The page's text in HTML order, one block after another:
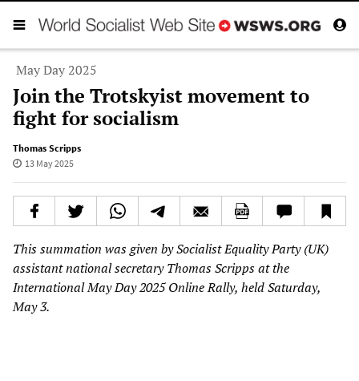
May Day 2025
Join the Trotskyist movement to
fight for socialism
Thomas Scripps
13 May 2025
This summation was given by Socialist Equality Party (UK)
assistant national secretary Thomas Scripps at the
International May Day 2025 Online Rally, held Saturday,
May 3.